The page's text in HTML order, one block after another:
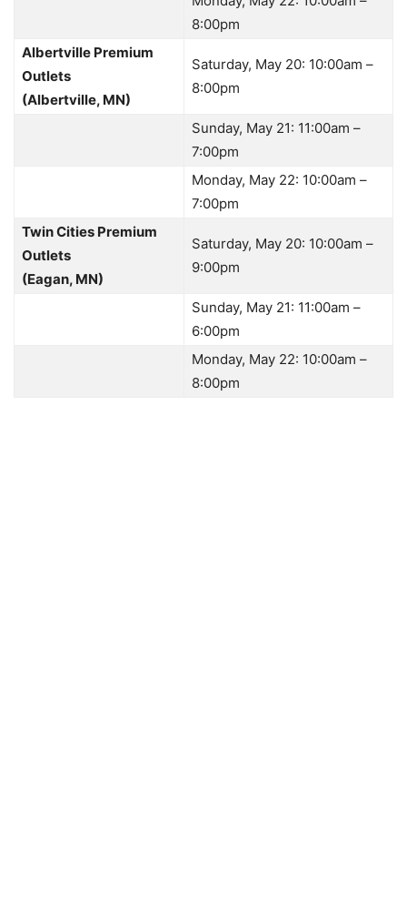
8:00pm
Albertville Premium
Outlets
(Albertville, MN)
Saturday, May 20: 10:00am –
8:00pm
Sunday, May 21: 11:00am –
7:00pm
Monday, May 22: 10:00am –
7:00pm
Twin Cities Premium
Outlets
(Eagan, MN)
Saturday, May 20: 10:00am –
9:00pm
Sunday, May 21: 11:00am –
6:00pm
Monday, May 22: 10:00am –
8:00pm